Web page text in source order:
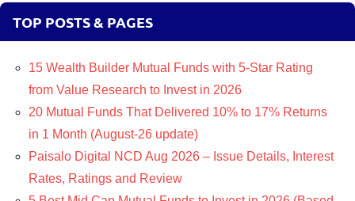
TOP POSTS & PAGES
15 Wealth Builder Mutual Funds with 5-Star Rating
from Value Research to Invest in 2026
20 Mutual Funds That Delivered 10% to 17% Returns
in 1 Month (August-26 update)
Paisalo Digital NCD Aug 2026 – Issue Details, Interest
Rates, Ratings and Review